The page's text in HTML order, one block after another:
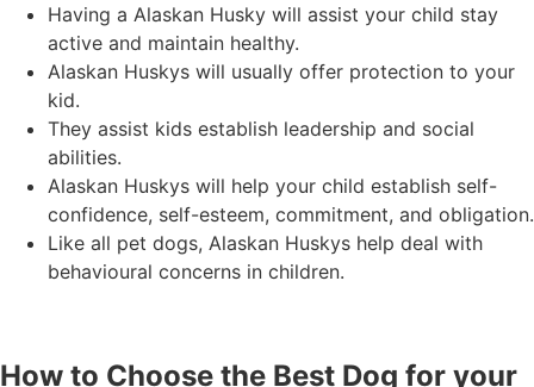
Having a Alaskan Husky will assist your child stay
active and maintain healthy.
Alaskan Huskys will usually offer protection to your
kid.
They assist kids establish leadership and social
abilities.
Alaskan Huskys will help your child establish self-
confidence, self-esteem, commitment, and obligation.
Like all pet dogs, Alaskan Huskys help deal with
behavioural concerns in children.
How to Choose the Best Dog for your